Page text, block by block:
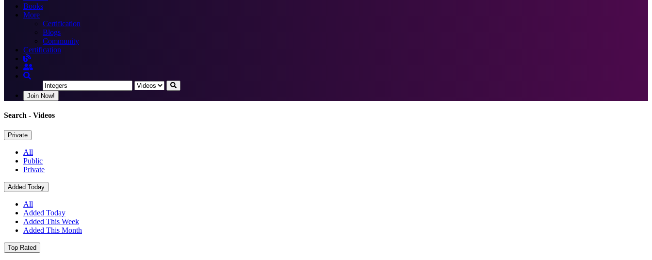
Books
More
Certification
Blogs
Community
Certification
Join Now!
Search - Videos
Private
All
Public
Private
Added Today
All
Added Today
Added This Week
Added This Month
Top Rated